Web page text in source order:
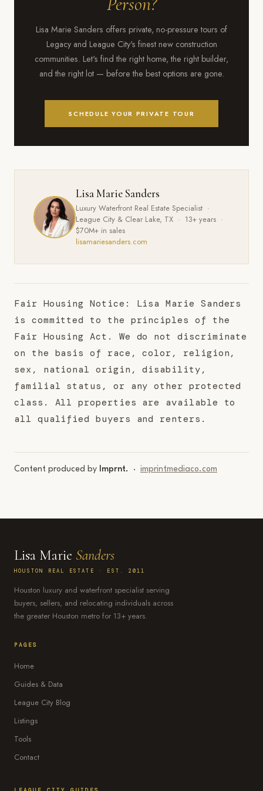
Lisa Marie Sanders offers private, no-pressure tours of
Legacy and League City's finest new construction
communities. Let's find the right home, the right builder,
and the right lot — before the best options are gone.
SCHEDULE YOUR PRIVATE TOUR
Lisa Marie Sanders
Luxury Waterfront Real Estate Specialist ·
League City & Clear Lake, TX · 13+ years ·
$70M+ in sales
lisamariesanders.com
Fair Housing Notice: Lisa Marie Sanders
is committed to the principles of the
Fair Housing Act. We do not discriminate
on the basis of race, color, religion,
sex, national origin, disability,
familial status, or any other protected
class. All properties are available to
all qualified buyers and renters.
Content produced by Imprnt. · imprintmediaco.com
Lisa Marie Sanders
HOUSTON REAL ESTATE · EST. 2011
Houston luxury and waterfront specialist serving
buyers, sellers, and relocating individuals across
the greater Houston metro for 13+ years.
PAGES
Home
Guides & Data
League City Blog
Listings
Tools
Contact